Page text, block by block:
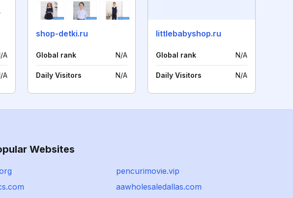
A
A
shop-detki.ru
Global rank N/A
Daily Visitors N/A
littlebabyshop.ru
Global rank N/A
Daily Visitors N/A
Websites
pencurimovie.vip
aawholesaledallas.com